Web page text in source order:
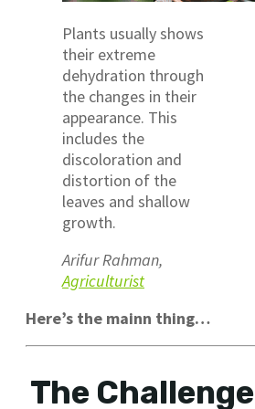
Plants usually shows
their extreme
dehydration through
the changes in their
appearance. This
includes the
discoloration and
distortion of the
leaves and shallow
growth.
Arifur Rahman,
Agriculturist
Here’s the mainn thing…
The Challenge